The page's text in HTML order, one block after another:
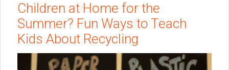
Children at Home for the
Summer? Fun Ways to Teach
Kids About Recycling